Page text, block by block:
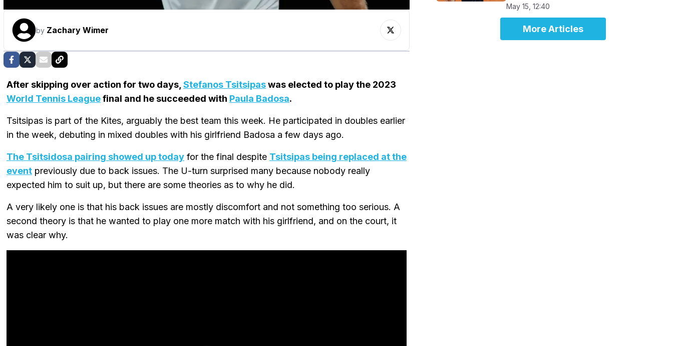
by Zachary Wimer
After skipping over action for two days, Stefanos Tsitsipaswas elected to play the 2023
World Tennis Leaguefinal and he succeeded with Paula Badosa.
Tsitsipas is part of the Kites, arguably the best team this week. He participated in doubles earlier
in the week, debuting in mixed doubles with his girlfriend Badosa a few days ago.
The Tsitsidosa pairing showed up today for the final despite Tsitsipas being replaced at the
event previously due to back issues. The U-turn surprised many because nobody really
expected him to suit up, but there are some theories as to why he did.
A very likely one is that his back issues are mostly discomfort and not something too serious. A
second theory is that he wanted to play one more match with his girlfriend, and on the court, it
was clear why.
May 15, 12:40
More Articles